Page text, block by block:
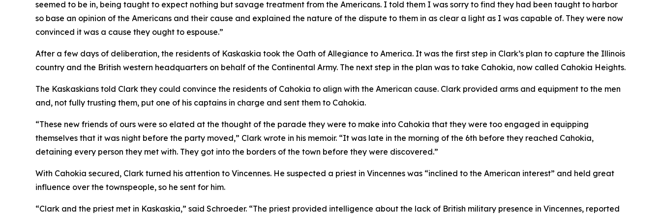
seemed to be in, being taught to expect nothing but savage treatment from the Americans. I told them I was sorry to find they had been taught to harbor
so base an opinion of the Americans and their cause and explained the nature of the dispute to them in as clear a light as I was capable of. They were now
convinced it was a cause they ought to espouse.”
After a few days of deliberation, the residents of Kaskaskia took the Oath of Allegiance to America. It was the first step in Clark’s plan to capture the Illinois
country and the British western headquarters on behalf of the Continental Army. The next step in the plan was to take Cahokia, now called Cahokia Heights.
The Kaskaskians told Clark they could convince the residents of Cahokia to align with the American cause. Clark provided arms and equipment to the men
and, not fully trusting them, put one of his captains in charge and sent them to Cahokia.
“These new friends of ours were so elated at the thought of the parade they were to make into Cahokia that they were too engaged in equipping
themselves that it was night before the party moved,” Clark wrote in his memoir. “It was late in the morning of the 6th before they reached Cahokia,
detaining every person they met with. They got into the borders of the town before they were discovered.”
With Cahokia secured, Clark turned his attention to Vincennes. He suspected a priest in Vincennes was “inclined to the American interest” and held great
influence over the townspeople, so he sent for him.
“Clark and the priest met in Kaskaskia,” said Schroeder. “The priest provided intelligence about the lack of British military presence in Vincennes, reported